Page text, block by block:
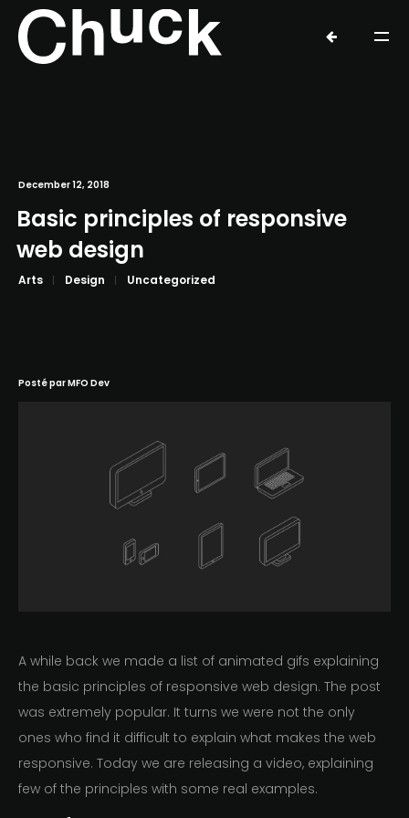
December 12, 2018
Basic principles of responsive
web design
Arts Design Uncategorized
Posté parMFO Dev
A while back we made a list of animated gifs explaining
the basic principles of responsive web design. The post
was extremely popular. It turns we were not the only
ones who find it difficult to explain what makes the web
responsive. Today we are releasing a video, explaining
few of the principles with some real examples.